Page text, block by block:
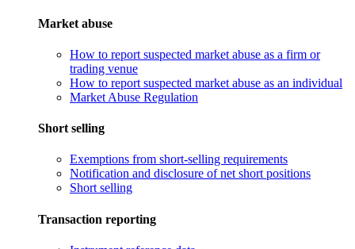
Market abuse
How to report suspected market abuse as a firm or
trading venue
How to report suspected market abuse as an individual
Market Abuse Regulation
Short selling
Exemptions from short-selling requirements
Notification and disclosure of net short positions
Short selling
Transaction reporting